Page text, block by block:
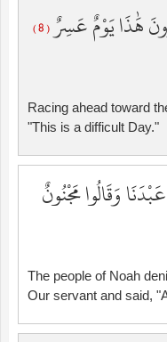
هَٰذَا يَوْمٌ عَسِرٌ( 8 )
Racing ahead toward
"This is a difficult Day."
وَقَالُوا مَجْنُونٌ
The people of Noah
Our servant and said,